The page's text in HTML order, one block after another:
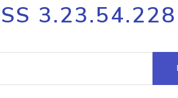
API
Process
request
Hosted
3.23.54.228